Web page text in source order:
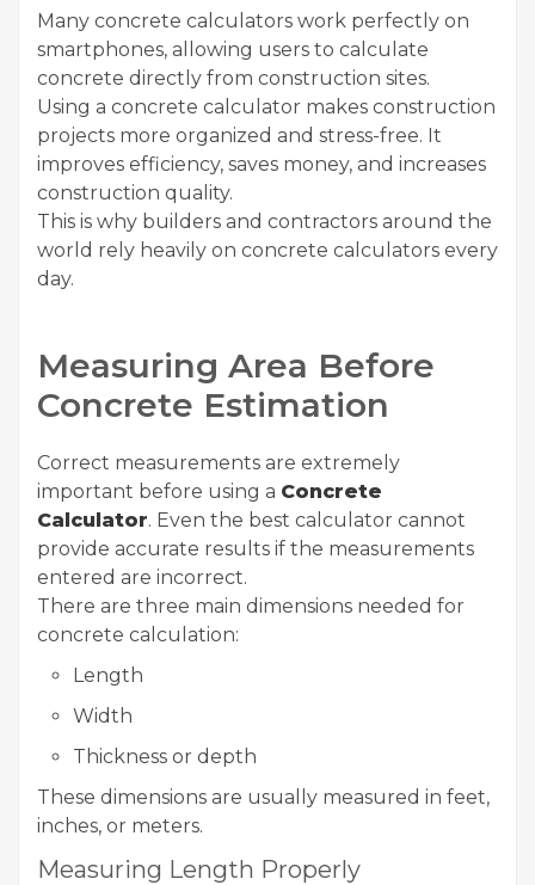
Many concrete calculators work perfectly on
smartphones, allowing users to calculate
concrete directly from construction sites.
Using a concrete calculator makes construction
projects more organized and stress-free. It
improves efficiency, saves money, and increases
construction quality.
This is why builders and contractors around the
world rely heavily on concrete calculators every
day.
Measuring Area Before
Concrete Estimation
Correct measurements are extremely
important before using a Concrete
Calculator. Even the best calculator cannot
provide accurate results if the measurements
entered are incorrect.
There are three main dimensions needed for
concrete calculation:
Length
Width
Thickness or depth
These dimensions are usually measured in feet,
inches, or meters.
Measuring Length Properly